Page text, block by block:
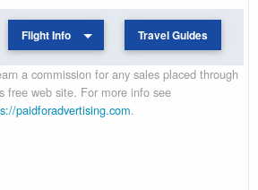
Flight Info Travel Guides
a commission for any sales placed through
free web site. For more info see
paidforadvertising.com.